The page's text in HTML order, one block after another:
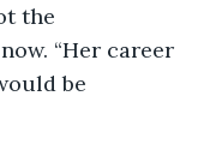
the
“Her career
be